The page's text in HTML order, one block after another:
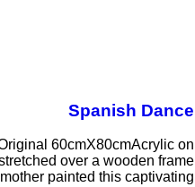
Spanish Dance
60cmX80cmAcrylic on
over a wooden frame
painted this captivating